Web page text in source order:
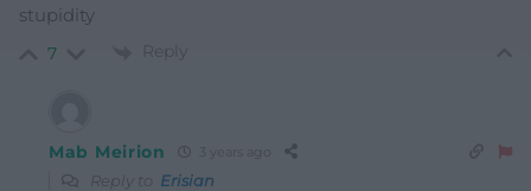
stupidity
7 Reply
Mab Meirion
Reply to Erisian